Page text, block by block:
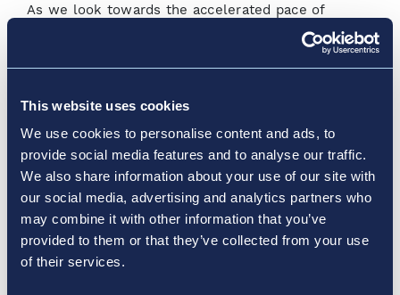
This website uses cookies
We use cookies to personalise content and ads, to
provide social media features and to analyse our traffic.
We also share information about your use of our site with
our social media, advertising and analytics partners who
may combine it with other information that you’ve
provided to them or that they’ve collected from your use
of their services.
As we look towards the accelerated pace of
vaccine rollouts and lockdown restrictions being
lifted across the country, Hamilton International
journey’ by prioritizing the health and safety of all
Airport will continue working alongside its partners
to serve the local community and ensure that
people can get to where they need to go with
confidence. When you’re ready to travel, we’re
ready to welcome you back at Hamilton
International.